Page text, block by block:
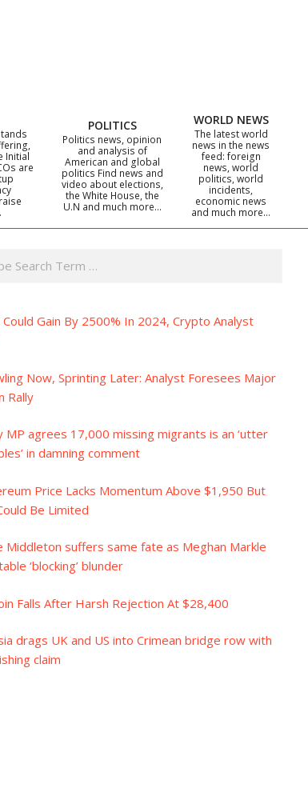
Initial
are
POLITICS
Politics news, opinion
and analysis of
American and global
politics Find news and
video about elections,
the White House, the
U.N and much more…
WORLD NEWS
The latest world
news in the news
feed: foreign
news, world
politics, world
incidents,
economic news
and much more…
Could Gain By 2500% In 2024, Crypto Analyst
Now, Sprinting Later: Analyst Foresees Major
Rally
MP agrees 17,000 missing migrants is an ‘utter
in damning comment
Price Lacks Momentum Above $1,950 But
Be Limited
Middleton suffers same fate as Meghan Markle
‘blocking’ blunder
Falls After Harsh Rejection At $28,400
drags UK and US into Crimean bridge row with
claim